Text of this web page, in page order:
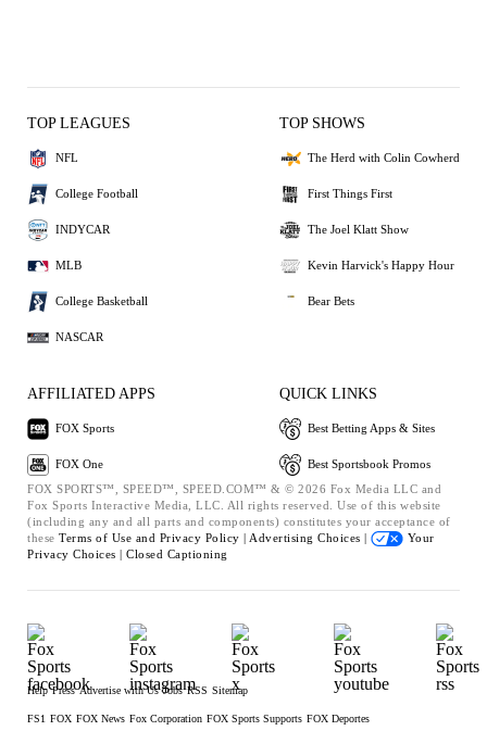
TOP LEAGUES
NFL
College Football
INDYCAR
MLB
College Basketball
NASCAR
TOP SHOWS
The Herd with Colin Cowherd
First Things First
The Joel Klatt Show
Kevin Harvick's Happy Hour
Bear Bets
AFFILIATED APPS
FOX Sports
FOX One
QUICK LINKS
Best Betting Apps & Sites
Best Sportsbook Promos
FOX SPORTS™, SPEED™, SPEED.COM™ & © 2026 Fox Media LLC and
Fox Sports Interactive Media, LLC. All rights reserved. Use of this website
(including any and all parts and components) constitutes your acceptance of
these Terms of Use and Privacy Policy | Advertising Choices |
Your
Privacy Choices | Closed Captioning
Help Press Advertise with Us Jobs RSS Sitemap
FS1 FOX FOX News Fox Corporation FOX Sports Supports FOX Deportes